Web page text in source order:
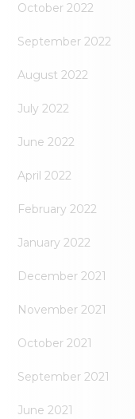
October 2022
September 2022
August 2022
July 2022
June 2022
April 2022
February 2022
January 2022
December 2021
November 2021
October 2021
September 2021
June 2021